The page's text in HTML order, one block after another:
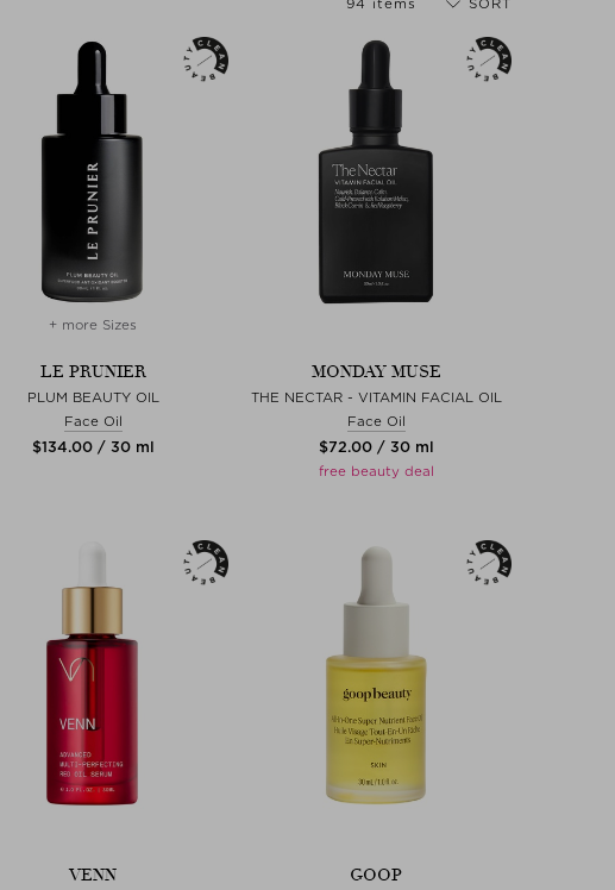
94 items SORT
+ more Sizes
LE PRUNIER
PLUM BEAUTY OIL
Face Oil
$‌134.00 / 30 ml
MONDAY MUSE
THE NECTAR - VITAMIN FACIAL OIL
Face Oil
$‌72.00 / 30 ml
free beauty deal
VENN GOOP